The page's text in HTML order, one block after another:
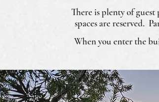
There is plenty of
spaces are reserved.
When you enter the